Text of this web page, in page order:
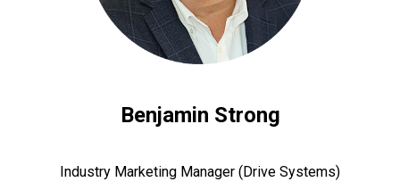
Benjamin Strong
Industry Marketing Manager (Drive Systems)